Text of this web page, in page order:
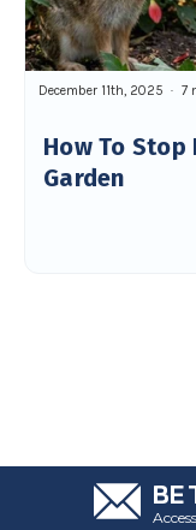
How To Stop
Garden
December 11th, 2025 7
BE